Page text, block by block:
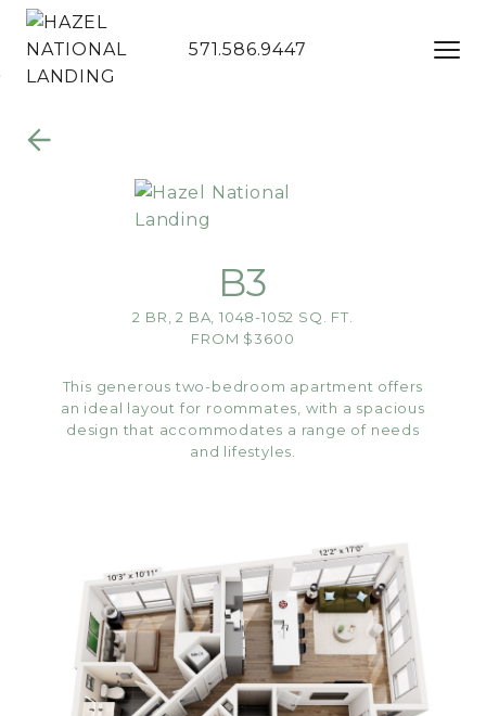
Skip to Main
Skip to
571.586.9447
B3
2 BR, 2 BA, 1048-1052 SQ. FT.
FROM $3600
This generous two-bedroom apartment offers
an ideal layout for roommates, with a spacious
design that accommodates a range of needs
and lifestyles.